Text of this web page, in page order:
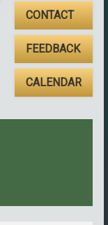
CONTACT
FEEDBACK
CALENDAR